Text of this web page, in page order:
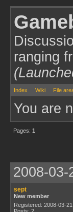
ranging
Index Wiki File
You are
Pages: 1
2008-03-
sept
New member
Registered: 2008-03-21